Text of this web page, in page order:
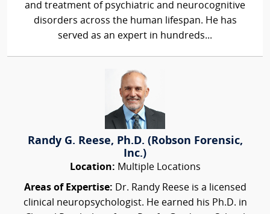
and treatment of psychiatric and neurocognitive
disorders across the human lifespan. He has
served as an expert in hundreds...
Randy G. Reese, Ph.D. (Robson Forensic,
Inc.)
Location: Multiple Locations
Areas of Expertise: Dr. Randy Reese is a licensed
clinical neuropsychologist. He earned his Ph.D. in